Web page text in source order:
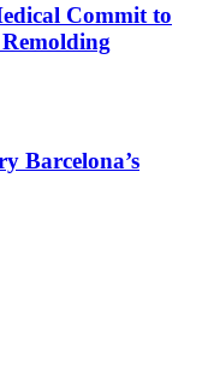
Commit to
Barcelona’s